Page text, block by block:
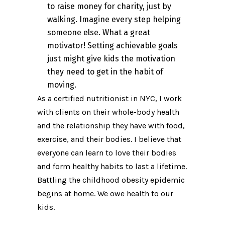
to raise money for charity, just by
walking. Imagine every step helping
someone else. What a great
motivator! Setting achievable goals
just might give kids the motivation
they need to get in the habit of
moving.
As a certified nutritionist in NYC, I work
with clients on their whole-body health
and the relationship they have with food,
exercise, and their bodies. I believe that
everyone can learn to love their bodies
and form healthy habits to last a lifetime.
Battling the childhood obesity epidemic
begins at home. We owe health to our
kids.